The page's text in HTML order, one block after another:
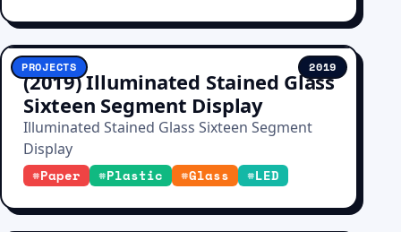
PROJECTS 2019
(2019) Illuminated Stained Glass
Sixteen Segment Display
Illuminated Stained Glass Sixteen Segment
Display
#Paper #Plastic #Glass #LED